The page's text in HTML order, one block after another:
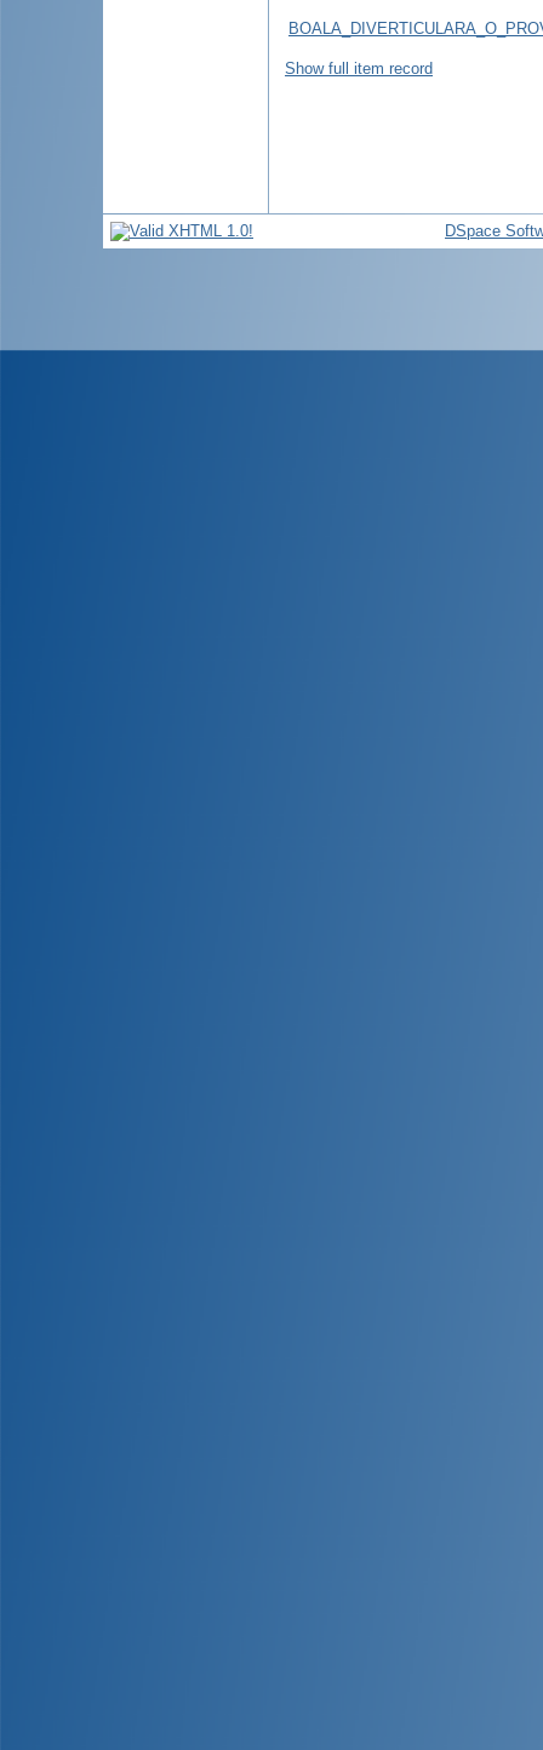
Show full item record
DSpace